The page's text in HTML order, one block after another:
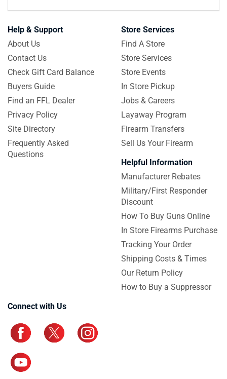
Help & Support
About Us
Contact Us
Check Gift Card Balance
Buyers Guide
Find an FFL Dealer
Privacy Policy
Site Directory
Frequently Asked
Questions
Store Services
Find A Store
Store Services
Store Events
In Store Pickup
Jobs & Careers
Layaway Program
Firearm Transfers
Sell Us Your Firearm
Helpful Information
Manufacturer Rebates
Military/First Responder
Discount
How To Buy Guns Online
In Store Firearms Purchase
Tracking Your Order
Shipping Costs & Times
Our Return Policy
How to Buy a Suppressor
Connect with Us